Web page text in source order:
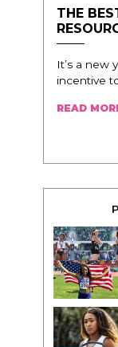
THE
It’s a new
incentive
READ